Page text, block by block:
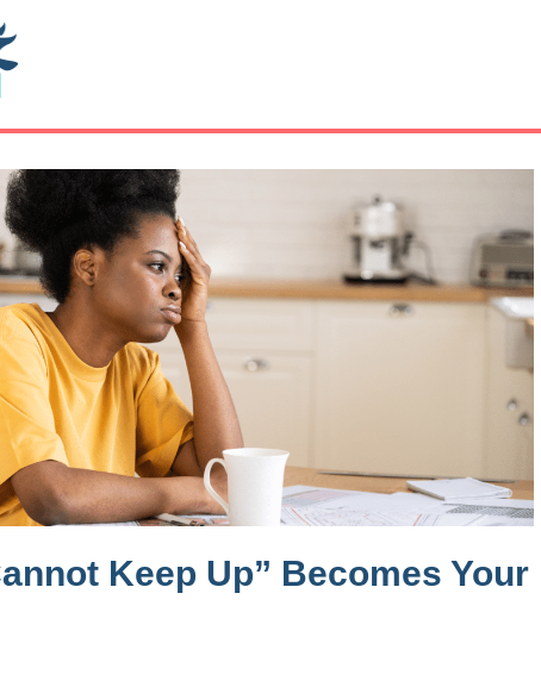
Keep Up” Becomes Your